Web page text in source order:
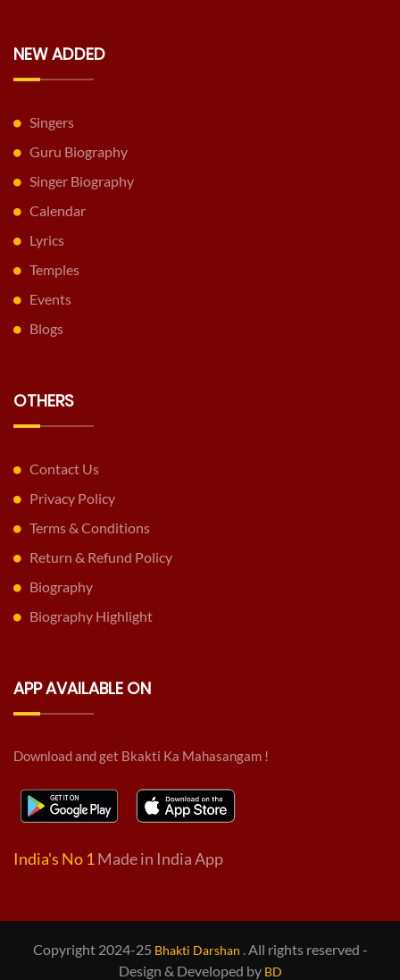
NEW ADDED
Singers
Guru Biography
Singer Biography
Calendar
Lyrics
Temples
Events
Blogs
OTHERS
Contact Us
Privacy Policy
Terms & Conditions
Return & Refund Policy
Biography
Biography Highlight
APP AVAILABLE ON
Download and get Bkakti Ka Mahasangam !
India's No 1 Made in India App
Copyright 2024-25 Bhakti Darshan . All rights reserved -
Design & Developed by BD